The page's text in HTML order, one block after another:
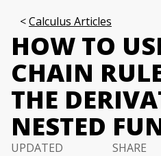
Calculus Articles
HOW TO
CHAIN
THE
NESTED
UPDATED
SHARE